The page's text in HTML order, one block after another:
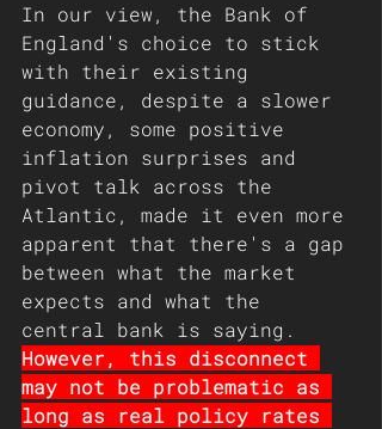
In our view, the Bank of
England's choice to stick
with their existing
guidance, despite a slower
economy, some positive
inflation surprises and
pivot talk across the
Atlantic, made it even more
apparent that there's a gap
between what the market
expects and what the
central bank is saying.
However, this disconnect
may not be problematic as
long as real policy rates